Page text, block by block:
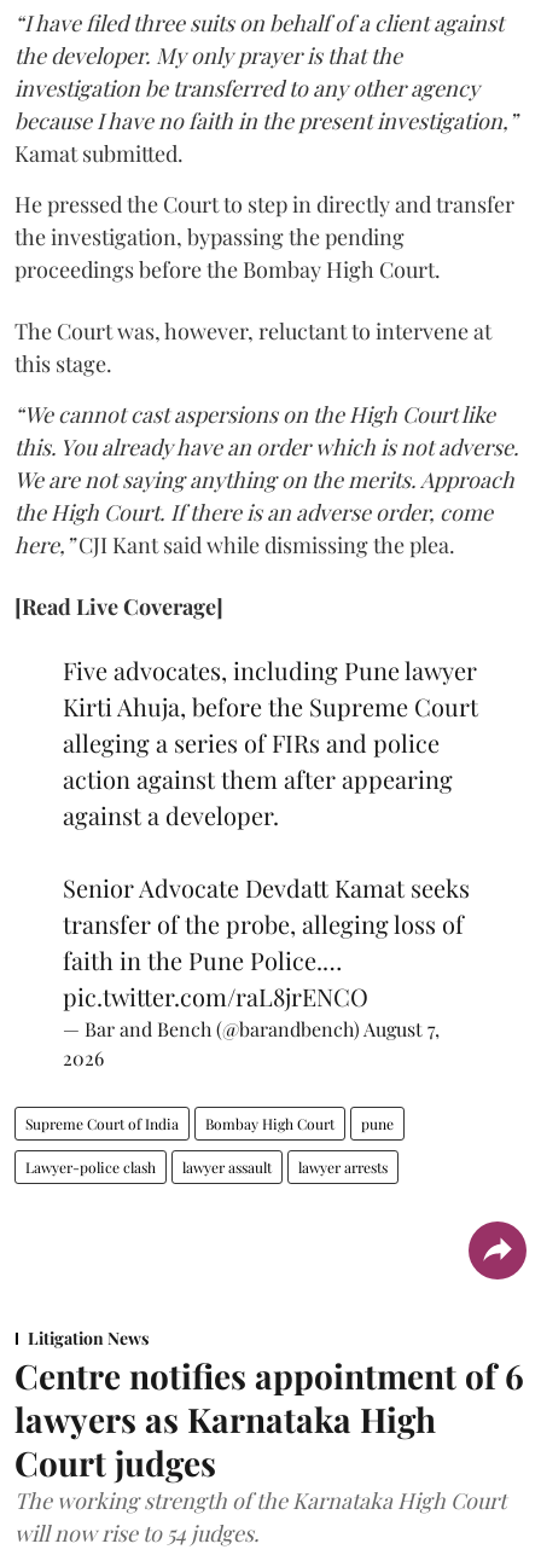
“I have filed three suits on behalf of a client against
the developer. My only prayer is that the
investigation be transferred to any other agency
because I have no faith in the present investigation,”
Kamat submitted.
He pressed the Court to step in directly and transfer
the investigation, bypassing the pending
proceedings before the Bombay High Court.
The Court was, however, reluctant to intervene at
this stage.
“We cannot cast aspersions on the High Court like
this. You already have an order which is not adverse.
We are not saying anything on the merits. Approach
the High Court. If there is an adverse order, come
here,”CJI Kant said while dismissing the plea.
[Read Live Coverage]
Five advocates, including Pune lawyer
Kirti Ahuja, before the Supreme Court
alleging a series of FIRs and police
action against them after appearing
against a developer.
Senior Advocate Devdatt Kamat seeks
transfer of the probe, alleging loss of
faith in the Pune Police.…
pic.twitter.com/raL8jrENCO
— Bar and Bench (@barandbench) August 7,
2026
Supreme Court of India Bombay High Court pune
Lawyer-police clash lawyer assault lawyer arrests
Litigation News
Centre notifies appointment of 6
lawyers as Karnataka High
Court judges
The working strength of the Karnataka High Court
will now rise to 54 judges.